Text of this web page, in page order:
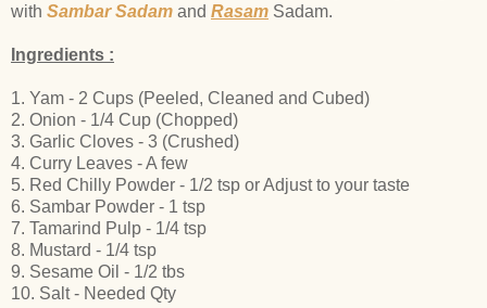
with Sambar Sadam and Rasam Sadam.
Ingredients :
1. Yam - 2 Cups (Peeled, Cleaned and Cubed)
2. Onion - 1/4 Cup (Chopped)
3. Garlic Cloves - 3 (Crushed)
4. Curry Leaves - A few
5. Red Chilly Powder - 1/2 tsp or Adjust to your taste
6. Sambar Powder - 1 tsp
7. Tamarind Pulp - 1/4 tsp
8. Mustard - 1/4 tsp
9. Sesame Oil - 1/2 tbs
10. Salt - Needed Qty